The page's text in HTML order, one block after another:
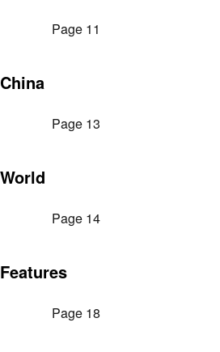
Page 11
China
Page 13
World
Page 14
Features
Page 18